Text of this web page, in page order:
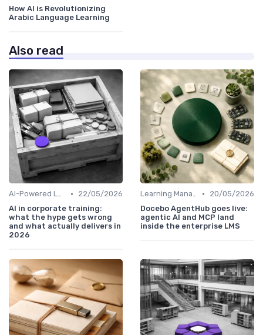
How AI is Revolutionizing
Arabic Language Learning
Also read
AI-Powered Learning Tools •
22/05/2026
AI in corporate training:
what the hype gets wrong
and what actually delivers in
2026
Learning Management Systems •
20/05/2026
Docebo AgentHub goes live:
agentic AI and MCP land
inside the enterprise LMS